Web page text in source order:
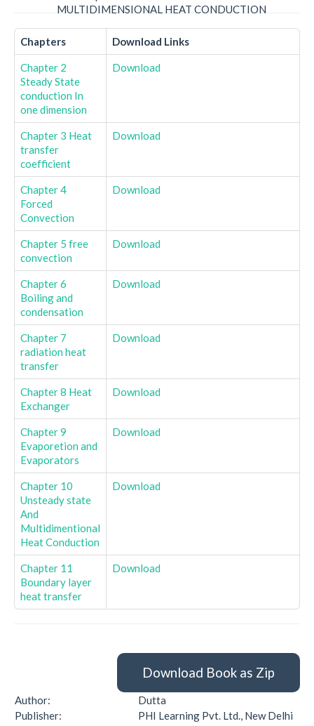
MULTIDIMENSIONAL HEAT CONDUCTION
Chapters Download Links
Chapter 2
Steady State
conduction In
one dimension
Download
Chapter 3 Heat
transfer
coefficient
Download
Chapter 4
Forced
Convection
Download
Chapter 5 free
convection
Download
Chapter 6
Boiling and
condensation
Download
Chapter 7
radiation heat
transfer
Download
Chapter 8 Heat
Exchanger
Download
Chapter 9
Evaporetion and
Evaporators
Download
Chapter 10
Unsteady state
And
Multidimentional
Heat Conduction
Download
Chapter 11
Boundary layer
heat transfer
Download
Download Book as Zip
Author:
Dutta
Publisher:
PHI Learning Pvt. Ltd., New Delhi